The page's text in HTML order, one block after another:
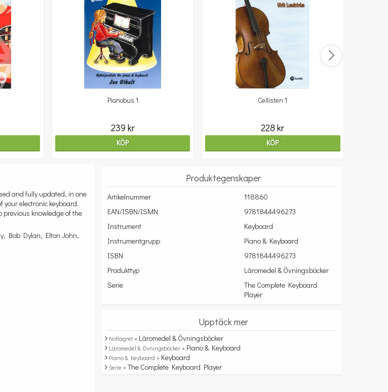
Pianobus 1
239 kr
KÖP
Cellisten 1
228 kr
KÖP
and fully updated, in one
your electronic keyboard.
knowledge of the
Bob Dylan, Elton John,
Produktegenskaper
Artikelnummer
118860
EAN/ISBN/ISMN
9781844496273
Instrument
Keyboard
Instrumentgrupp
Piano & Keyboard
ISBN
9781844496273
Produkttyp
Läromedel & Övningsböcker
Serie
The Complete Keyboard
Player
Upptäck mer
Notlagret » Läromedel & Övningsböcker
Läromedel & Övningsböcker » Piano & Keyboard
Piano & Keyboard » Keyboard
Serie »The Complete Keyboard Player